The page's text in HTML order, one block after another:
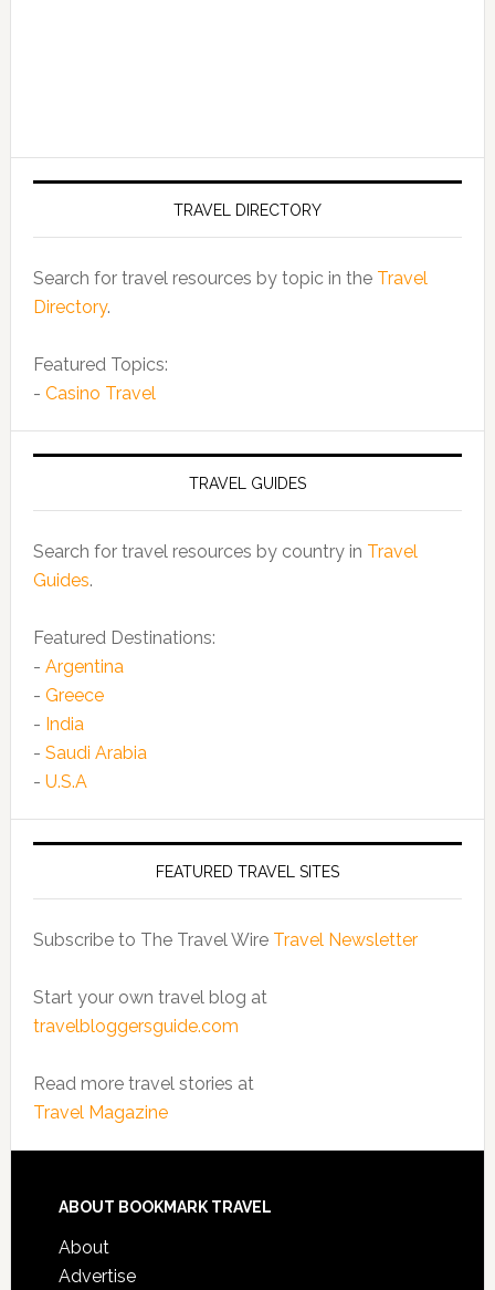
TRAVEL DIRECTORY
Search for travel resources by topic in the Travel
Directory.
Featured Topics:
- Casino Travel
TRAVEL GUIDES
Search for travel resources by country in Travel
Guides.
Featured Destinations:
- Argentina
- Greece
- India
- Saudi Arabia
- U.S.A
FEATURED TRAVEL SITES
Subscribe to The Travel Wire Travel Newsletter
Start your own travel blog at
travelbloggersguide.com
Read more travel stories at
Travel Magazine
ABOUT BOOKMARK TRAVEL
About
Advertise